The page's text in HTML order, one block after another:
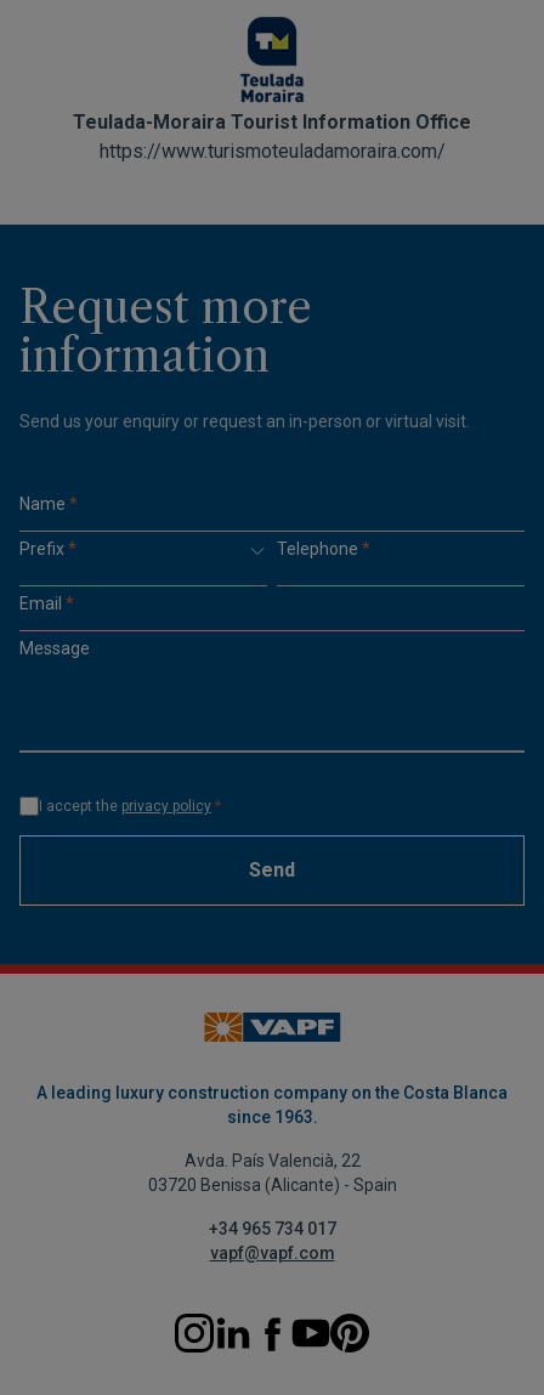
Teulada-Moraira Tourist Information Office
https://www.turismoteuladamoraira.com/
Request more
information
Send us your enquiry or request an in-person or virtual visit.
Name *
Prefix* Telephone *
Email *
Message
I accept the privacy policy *
Send
A leading luxury construction company on the Costa Blanca
since 1963.
Avda. País Valencià, 22
03720 Benissa (Alicante) - Spain
+34 965 734 017
vapf@vapf.com